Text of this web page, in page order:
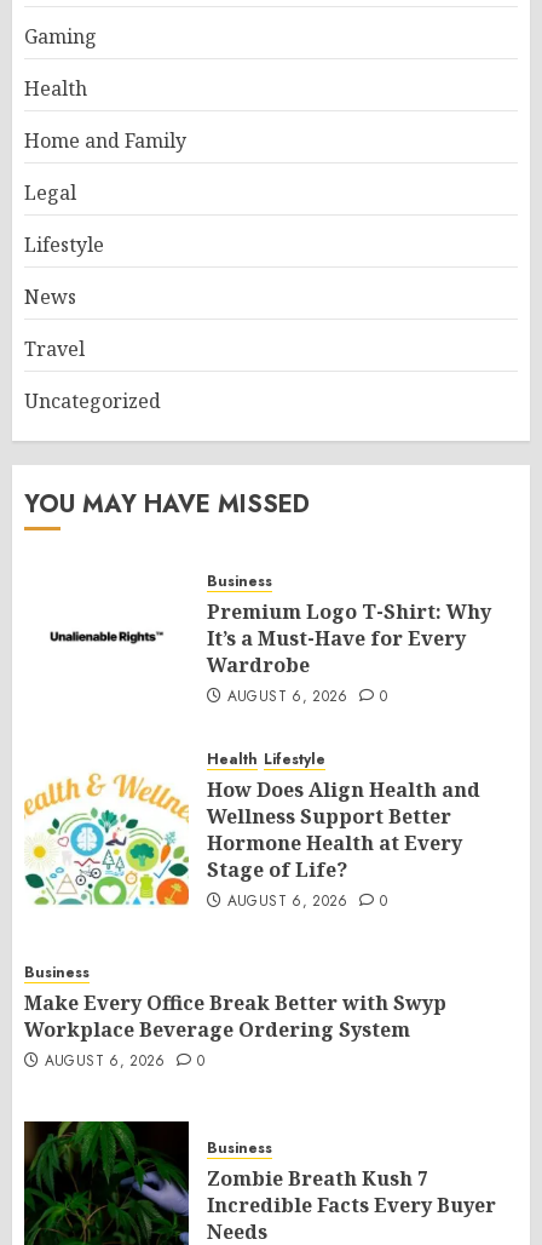
Gaming
Health
Home and Family
Legal
Lifestyle
News
Travel
Uncategorized
YOU MAY HAVE MISSED
Business
Premium Logo T-Shirt: Why
It’s a Must-Have for Every
Wardrobe
AUGUST 6, 2026 0
Health Lifestyle
How Does Align Health and
Wellness Support Better
Hormone Health at Every
Stage of Life?
AUGUST 6, 2026 0
Business
Make Every Office Break Better with Swyp
Workplace Beverage Ordering System
AUGUST 6, 2026 0
Business
Zombie Breath Kush 7
Incredible Facts Every Buyer
Needs